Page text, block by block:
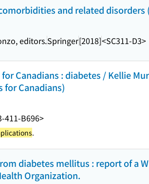
and related disorders
editors.Springer[2018]<SC311-D3>
Canadians : diabetes / Kellie
for Canadians)
411-B696>
.
diabetes mellitus : report of a
Organization.